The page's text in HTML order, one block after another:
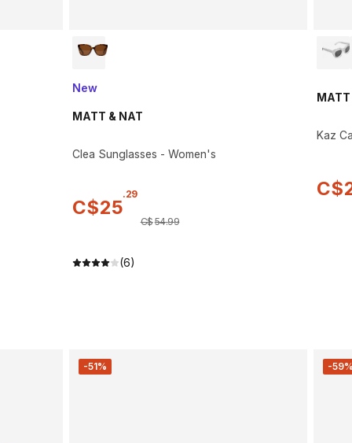
New
MATT & NAT
Clea Sunglasses - Women's
C$25
.29
C$54.99
(6)
MATT
Kaz
C$
-51% -59%